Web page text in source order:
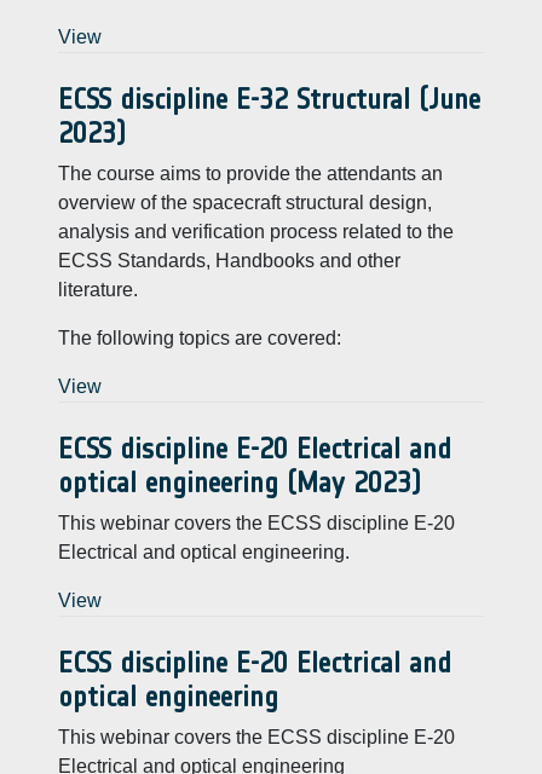
View
ECSS discipline E-32 Structural (June
2023)
The course aims to provide the attendants an
overview of the spacecraft structural design,
analysis and verification process related to the
ECSS Standards, Handbooks and other
literature.
The following topics are covered:
View
ECSS discipline E-20 Electrical and
optical engineering (May 2023)
This webinar covers the ECSS discipline E-20
Electrical and optical engineering.
View
ECSS discipline E-20 Electrical and
optical engineering
This webinar covers the ECSS discipline E-20
Electrical and optical engineering